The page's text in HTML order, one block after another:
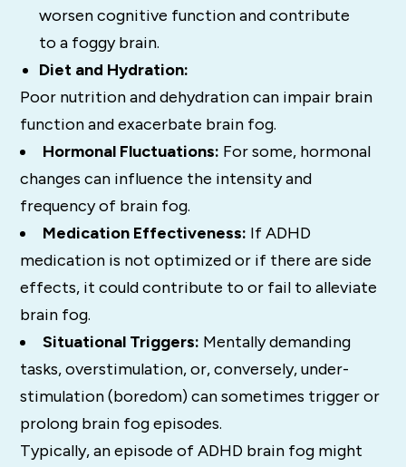
worsen cognitive function and contribute
to a foggy brain.
Diet and Hydration:
Poor nutrition and dehydration can impair brain
function and exacerbate brain fog.
Hormonal Fluctuations: For some, hormonal
changes can influence the intensity and
frequency of brain fog.
Medication Effectiveness: If ADHD
medication is not optimized or if there are side
effects, it could contribute to or fail to alleviate
brain fog.
Situational Triggers: Mentally demanding
tasks, overstimulation, or, conversely, under-
stimulation (boredom) can sometimes trigger or
prolong brain fog episodes.
Typically, an episode of ADHD brain fog might